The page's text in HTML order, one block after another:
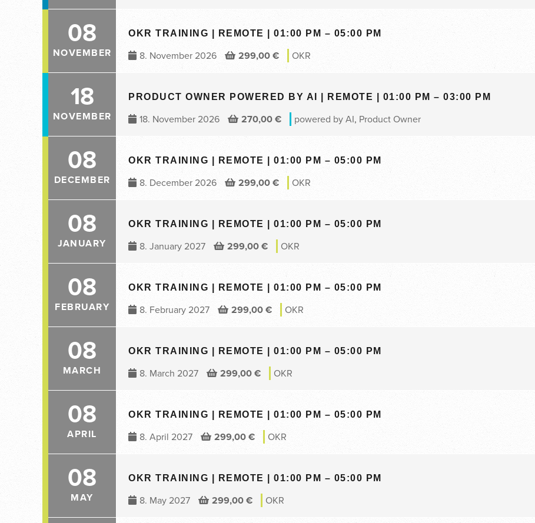
08
NOVEMBER
OKR TRAINING | REMOTE | 01:00 PM – 05:00 PM
8. November 2026 299,00€ OKR
18
NOVEMBER
PRODUCT OWNER POWERED BY AI | REMOTE | 01:00 PM – 03:00 PM
18. November 2026 270,00€ powered by AI, Product Owner
08
DECEMBER
OKR TRAINING | REMOTE | 01:00 PM – 05:00 PM
8. December 2026 299,00€ OKR
08
JANUARY
OKR TRAINING | REMOTE | 01:00 PM – 05:00 PM
8. January 2027 299,00€ OKR
08
FEBRUARY
OKR TRAINING | REMOTE | 01:00 PM – 05:00 PM
8. February 2027 299,00€ OKR
08
MARCH
OKR TRAINING | REMOTE | 01:00 PM – 05:00 PM
8. March 2027 299,00€ OKR
08
APRIL
OKR TRAINING | REMOTE | 01:00 PM – 05:00 PM
8. April 2027 299,00€ OKR
08
MAY
OKR TRAINING | REMOTE | 01:00 PM – 05:00 PM
8. May 2027 299,00€ OKR